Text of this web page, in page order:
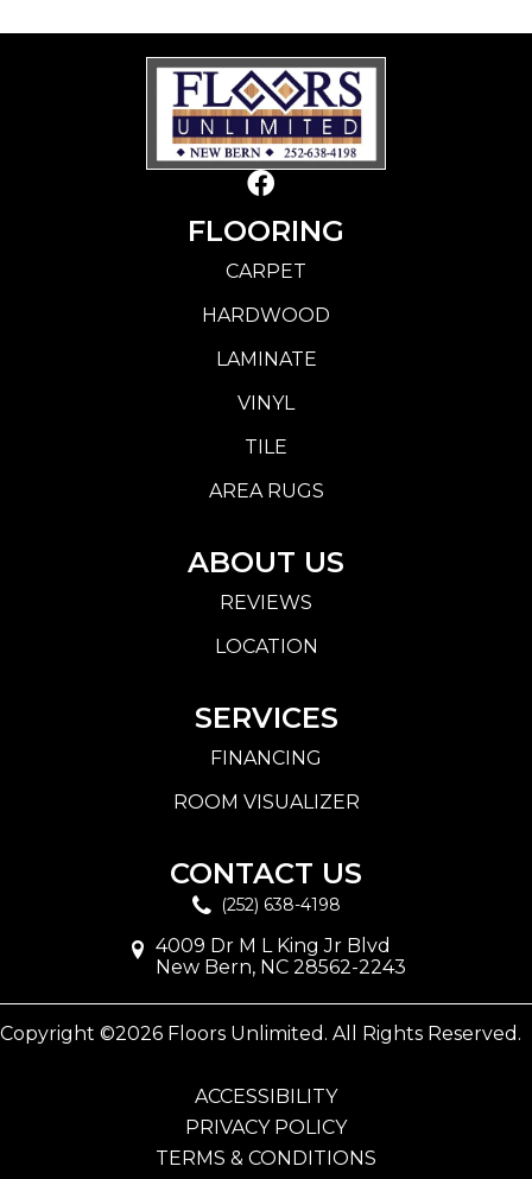
FLOORING
CARPET
HARDWOOD
LAMINATE
VINYL
TILE
AREA RUGS
ABOUT US
REVIEWS
LOCATION
SERVICES
FINANCING
ROOM VISUALIZER
CONTACT US
(252) 638-4198
4009 Dr M L King Jr Blvd
New Bern, NC 28562-2243
Copyright ©2026 Floors Unlimited. All Rights Reserved.
ACCESSIBILITY
PRIVACY POLICY
TERMS & CONDITIONS